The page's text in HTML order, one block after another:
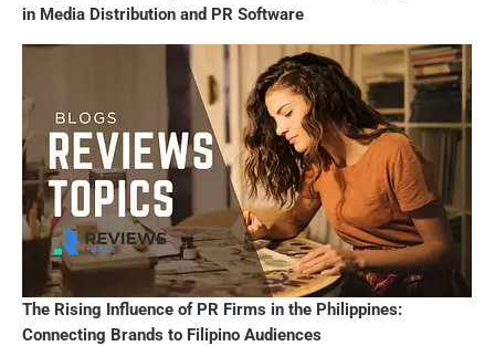
in Media Distribution and PR Software
The Rising Influence of PR Firms in the Philippines:
Connecting Brands to Filipino Audiences